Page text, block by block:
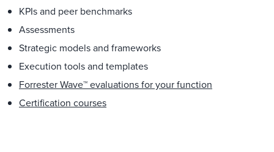
KPIs and peer benchmarks
Assessments
Strategic models and frameworks
Execution tools and templates
Forrester Wave™ evaluations for your function
Certification courses